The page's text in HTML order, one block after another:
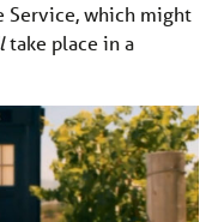
Service, which might
take place in a